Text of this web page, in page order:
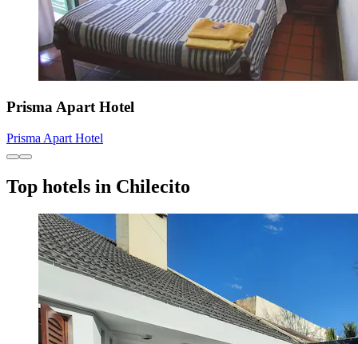
Prisma Apart Hotel
Prisma Apart Hotel
Top hotels in Chilecito